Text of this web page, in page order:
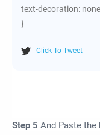
text-decoration:
}
Click To Tweet
Step 5 And Paste